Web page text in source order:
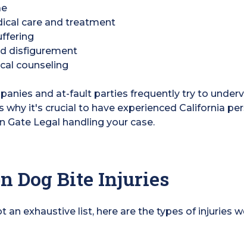
care and treatment
disfigurement
counseling
and at-fault parties frequently try to
why it's crucial to have experienced California
Gate Legal handling your case.
Dog Bite Injuries
an exhaustive list, here are the types of injuries